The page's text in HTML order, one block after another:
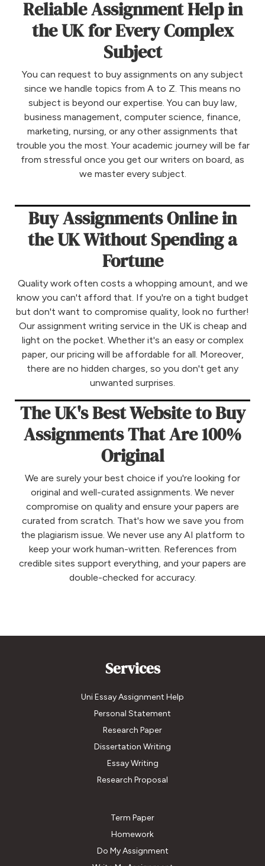
Reliable Assignment Help in
the UK for Every Complex
Subject
You can request to buy assignments on any subject
since we handle topics from A to Z. This means no
subject is beyond our expertise. You can buy law,
business management, computer science, finance,
marketing, nursing, or any other assignments that
trouble you the most. Your academic journey will be far
from stressful once you get our writers on board, as
we master every subject.
Buy Assignments Online in
the UK Without Spending a
Fortune
Quality work often costs a whopping amount, and we
know you can't afford that. If you're on a tight budget
but don't want to compromise quality, look no further!
Our assignment writing service in the UK is cheap and
light on the pocket. Whether it's an easy or complex
paper, our pricing will be affordable for all. Moreover,
there are no hidden charges, so you don't get any
unwanted surprises.
The UK's Best Website to Buy
Assignments That Are 100%
Original
We are surely your best choice if you're looking for
original and well-curated assignments. We never
compromise on quality and ensure your papers are
curated from scratch. That's how we save you from
the plagiarism issue. We never use any AI platform to
keep your work human-written. References from
credible sites support everything, and your papers are
double-checked for accuracy.
Services
Uni Essay Assignment Help
Personal Statement
Research Paper
Dissertation Writing
Essay Writing
Research Proposal
Term Paper
Homework
Do My Assignment